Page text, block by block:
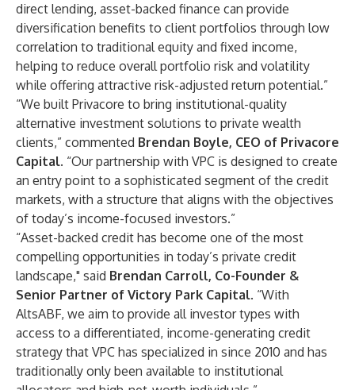
direct lending, asset-backed finance can provide
diversification benefits to client portfolios through low
correlation to traditional equity and fixed income,
helping to reduce overall portfolio risk and volatility
while offering attractive risk-adjusted return potential.”
“We built Privacore to bring institutional-quality
alternative investment solutions to private wealth
clients,” commented Brendan Boyle, CEO of Privacore
Capital. “Our partnership with VPC is designed to create
an entry point to a sophisticated segment of the credit
markets, with a structure that aligns with the objectives
of today’s income-focused investors.”
“Asset-backed credit has become one of the most
compelling opportunities in today’s private credit
landscape," said Brendan Carroll, Co-Founder &
Senior Partner of Victory Park Capital. “With
AltsABF, we aim to provide all investor types with
access to a differentiated, income-generating credit
strategy that VPC has specialized in since 2010 and has
traditionally only been available to institutional